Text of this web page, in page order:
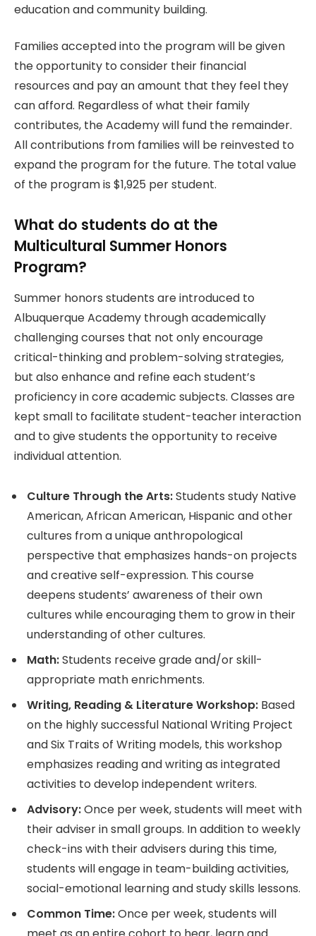
education and community building.
Families accepted into the program will be given
the opportunity to consider their financial
resources and pay an amount that they feel they
can afford. Regardless of what their family
contributes, the Academy will fund the remainder.
All contributions from families will be reinvested to
expand the program for the future. The total value
of the program is $1,925 per student.
What do students do at the
Multicultural Summer Honors
Program?
Summer honors students are introduced to
Albuquerque Academy through academically
challenging courses that not only encourage
critical-thinking and problem-solving strategies,
but also enhance and refine each student’s
proficiency in core academic subjects. Classes are
kept small to facilitate student-teacher interaction
and to give students the opportunity to receive
individual attention.
Culture Through the Arts:Students study Native
American, African American, Hispanic and other
cultures from a unique anthropological
perspective that emphasizes hands-on projects
and creative self-expression. This course
deepens students’ awareness of their own
cultures while encouraging them to grow in their
understanding of other cultures.
Math:Students receive grade and/or skill-
appropriate math enrichments.
Writing, Reading & Literature Workshop: Based
on the highly successful National Writing Project
and Six Traits of Writing models, this workshop
emphasizes reading and writing as integrated
activities to develop independent writers.
Advisory:Once per week, students will meet with
their adviser in small groups. In addition to weekly
check-ins with their advisers during this time,
students will engage in team-building activities,
social-emotional learning and study skills lessons.
Common Time:Once per week, students will